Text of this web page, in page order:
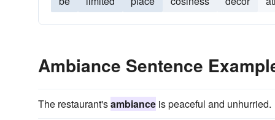
Ambiance Sentence
The restaurant'sambiance is peaceful and unhurried.